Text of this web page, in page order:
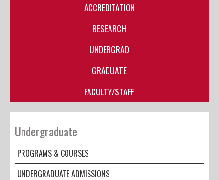
ACCREDITATION
RESEARCH
UNDERGRAD
GRADUATE
FACULTY/STAFF
Undergraduate
PROGRAMS & COURSES
UNDERGRADUATE ADMISSIONS